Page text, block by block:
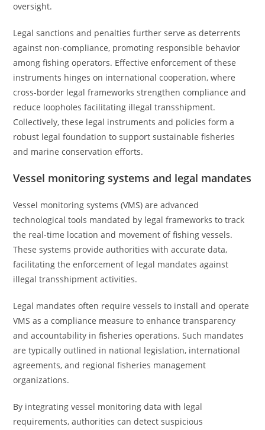
oversight.
Legal sanctions and penalties further serve as deterrents
against non-compliance, promoting responsible behavior
among fishing operators. Effective enforcement of these
instruments hinges on international cooperation, where
cross-border legal frameworks strengthen compliance and
reduce loopholes facilitating illegal transshipment.
Collectively, these legal instruments and policies form a
robust legal foundation to support sustainable fisheries
and marine conservation efforts.
Vessel monitoring systems and legal mandates
Vessel monitoring systems (VMS) are advanced
technological tools mandated by legal frameworks to track
the real-time location and movement of fishing vessels.
These systems provide authorities with accurate data,
facilitating the enforcement of legal mandates against
illegal transshipment activities.
Legal mandates often require vessels to install and operate
VMS as a compliance measure to enhance transparency
and accountability in fisheries operations. Such mandates
are typically outlined in national legislation, international
agreements, and regional fisheries management
organizations.
By integrating vessel monitoring data with legal
requirements, authorities can detect suspicious